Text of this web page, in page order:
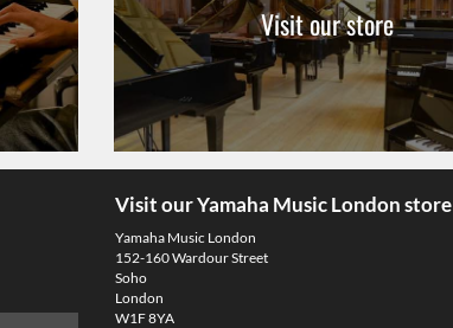
Visit our store
Visit our Yamaha Music London store
Yamaha Music London
152-160 Wardour Street
Soho
London
W1F 8YA